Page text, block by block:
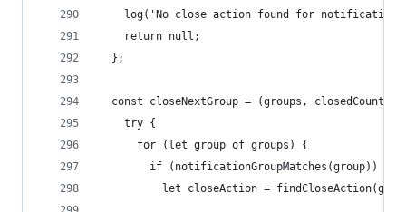
log('No close action found for
    return null;
  };
const closeNextGroup = (groups, closedCount)
    try {
      for (let group of groups) {
        if (notificationGroupMatches(group)) {
let closeAction =